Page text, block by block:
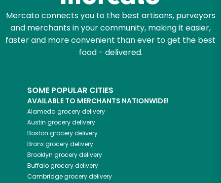
Mercato connects you to the best artisans, purveyors
and merchants in your community, making it easier,
faster and more convenient than ever to get the best
food - delivered.
SOME POPULAR CITIES
AVAILABLE TO MERCHANTS NATIONWIDE!
Alameda grocery delivery
Austin grocery delivery
Boston grocery delivery
Bronxgrocery delivery
Brooklyn grocery delivery
Buffalogrocery delivery
Cambridgegrocery delivery